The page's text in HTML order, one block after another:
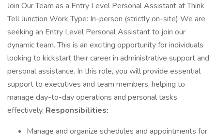
Join Our Team as a Entry Level Personal Assistant at Think
Tell Junction Work Type: In-person (strictly on-site) We are
seeking an Entry Level Personal Assistant to join our
dynamic team. This is an exciting opportunity for individuals
looking to kickstart their career in administrative support and
personal assistance. In this role, you will provide essential
support to executives and team members, helping to
manage day-to-day operations and personal tasks
effectively. Responsibilities:
Manage and organize schedules and appointments for